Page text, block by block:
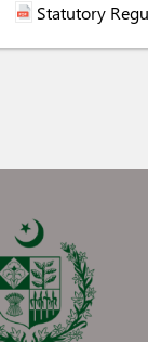
Statutory